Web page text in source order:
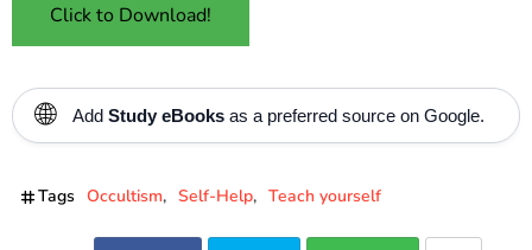
Click to Download!
🌐 Add Study eBooks as a preferred source on Google.
Tags Occultism Self-Help Teach yourself